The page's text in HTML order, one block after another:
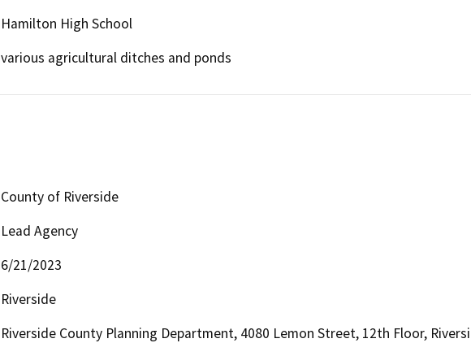
Hamilton High School
various agricultural ditches and ponds
County of Riverside
Lead Agency
6/21/2023
Riverside
Riverside County Planning Department, 4080 Lemon Street, 12th Floor,